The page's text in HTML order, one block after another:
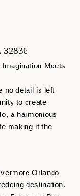
32836
Meets
no detail is left
to create
a harmonious
making it the
Orlando
destination.